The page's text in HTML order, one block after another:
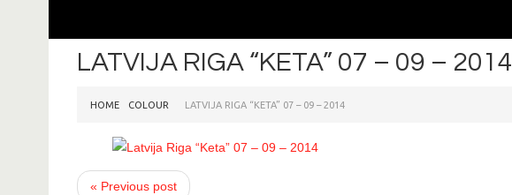
LATVIJA RIGA “KETA” 07 – 09 – 2014
HOME COLOUR LATVIJA RIGA “KETA” 07 – 09 – 2014
« Previous post